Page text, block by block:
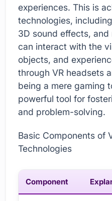
experiences. This is
technologies,
3D sound effects,
can interact with the
objects, and
through VR headsets
being a mere gaming
powerful tool for
and problem-solving.
Basic Components of
Technologies
Component